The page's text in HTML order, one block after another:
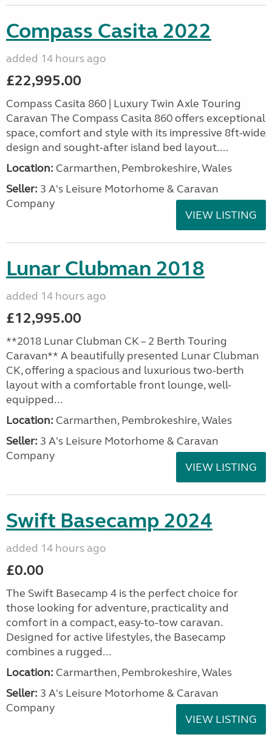
Compass Casita 2022
added 14 hours ago
£22,995.00
Compass Casita 860 | Luxury Twin Axle Touring
Caravan The Compass Casita 860 offers exceptional
space, comfort and style with its impressive 8ft-wide
design and sought-after island bed layout....
Location: Carmarthen, Pembrokeshire, Wales
Seller: 3 A's Leisure Motorhome & Caravan
Company
VIEW LISTING
Lunar Clubman 2018
added 14 hours ago
£12,995.00
**2018 Lunar Clubman CK – 2 Berth Touring
Caravan** A beautifully presented Lunar Clubman
CK, offering a spacious and luxurious two-berth
layout with a comfortable front lounge, well-
equipped...
Location: Carmarthen, Pembrokeshire, Wales
Seller: 3 A's Leisure Motorhome & Caravan
Company
VIEW LISTING
Swift Basecamp 2024
added 14 hours ago
£0.00
The Swift Basecamp 4 is the perfect choice for
those looking for adventure, practicality and
comfort in a compact, easy-to-tow caravan.
Designed for active lifestyles, the Basecamp
combines a rugged...
Location: Carmarthen, Pembrokeshire, Wales
Seller: 3 A's Leisure Motorhome & Caravan
Company
VIEW LISTING